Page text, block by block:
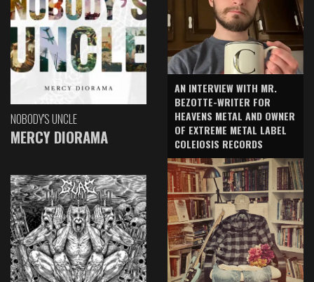
NOBODY'S UNCLE
MERCY DIORAMA
AN INTERVIEW WITH MR.
BEZOTTE-WRITER FOR
HEAVENS METAL AND OWNER
OF EXTREME METAL LABEL
COLEIOSIS RECORDS